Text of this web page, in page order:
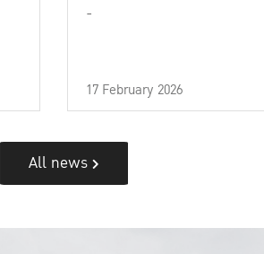
-
17 February 2026
All news